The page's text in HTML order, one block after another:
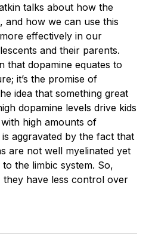
talks about how the
and how we can use this
effectively in our
and their parents.
that dopamine equates to
it’s the promise of
idea that something great
dopamine levels drive kids
high amounts of
aggravated by the fact that
are not well myelinated yet
the limbic system. So,
have less control over